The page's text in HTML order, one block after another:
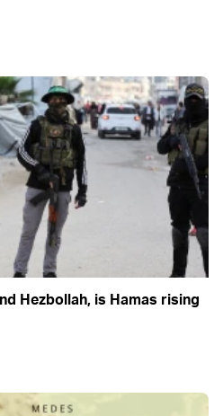
Hezbollah, is Hamas rising